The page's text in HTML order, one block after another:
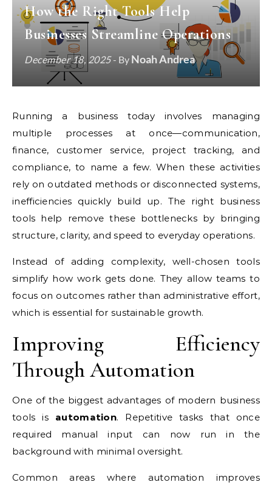
How the Right Tools Help
Businesses Streamline Operations
December 18, 2025- By Noah Andrea
Running a business today involves managing
multiple processes at once—communication,
finance, customer service, project tracking, and
compliance, to name a few. When these activities
rely on outdated methods or disconnected systems,
inefficiencies quickly build up. The right business
tools help remove these bottlenecks by bringing
structure, clarity, and speed to everyday operations.
Instead of adding complexity, well-chosen tools
simplify how work gets done. They allow teams to
focus on outcomes rather than administrative effort,
which is essential for sustainable growth.
Improving Efficiency
Through Automation
One of the biggest advantages of modern business
tools is automation. Repetitive tasks that once
required manual input can now run in the
background with minimal oversight.
Common areas where automation improves